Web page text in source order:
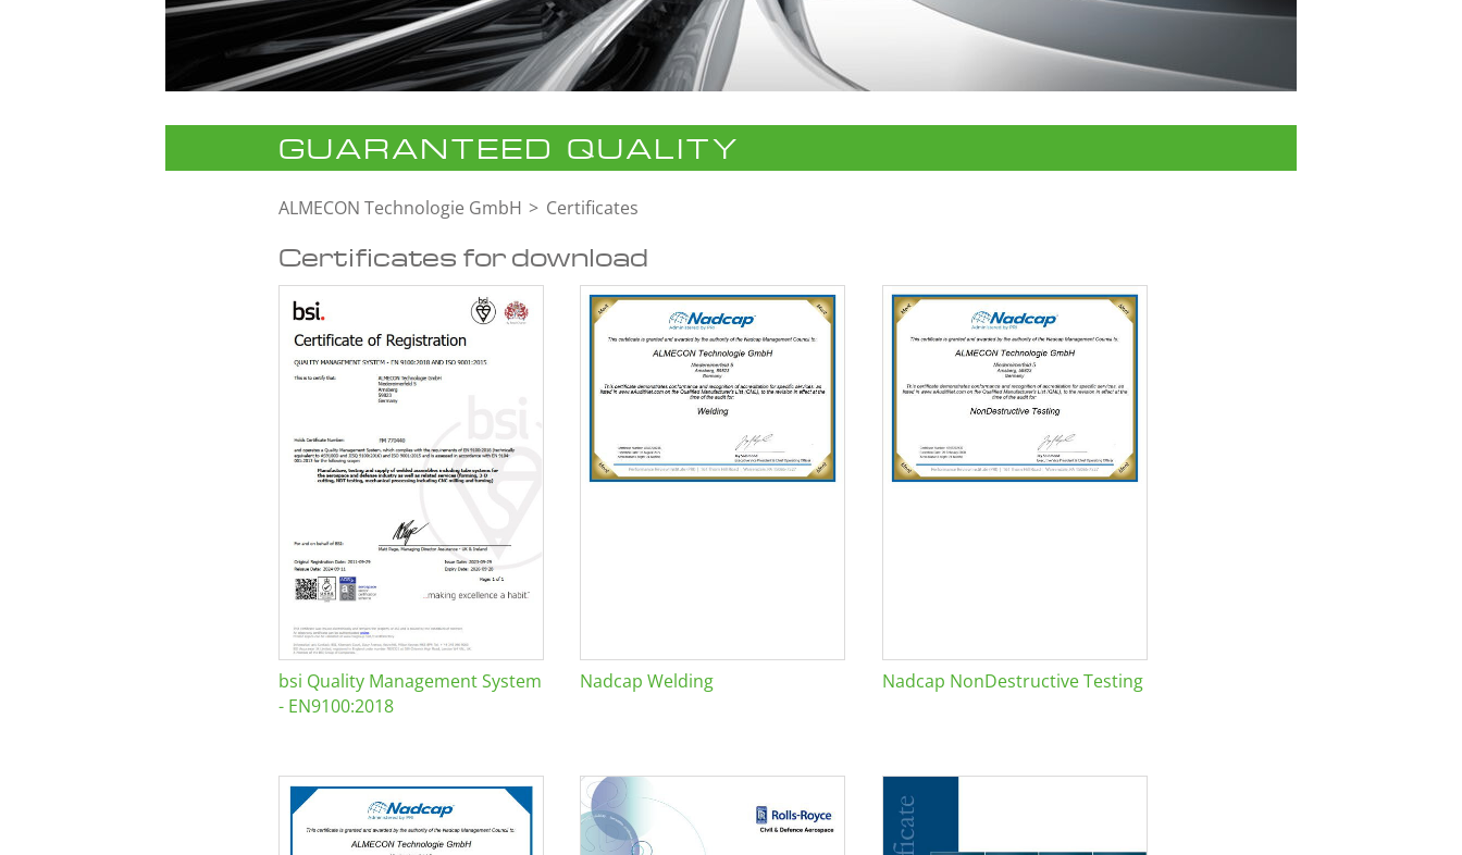
GUARANTEED QUALITY
ALMECON Technologie GmbH Certificates
Certificates for download
bsi Quality Management System
- EN9100:2018
Nadcap Welding Nadcap NonDestructive Testing